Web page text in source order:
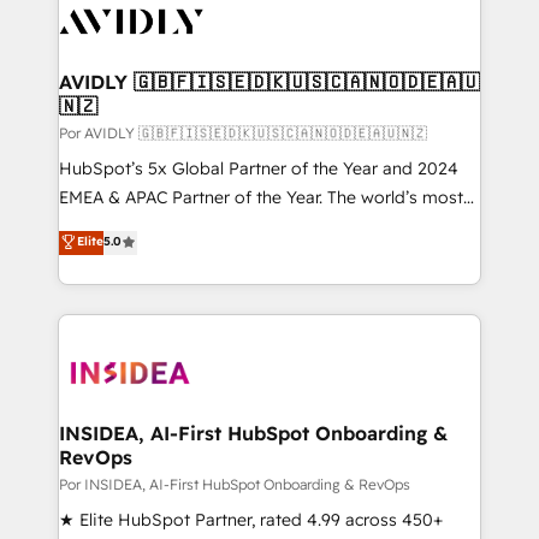
CRM and webdesign (We focus on EMEA - USA
AVIDLY 🇬🇧🇫🇮🇸🇪🇩🇰🇺🇸🇨🇦🇳🇴🇩🇪🇦🇺
🇳🇿
Por AVIDLY 🇬🇧🇫🇮🇸🇪🇩🇰🇺🇸🇨🇦🇳🇴🇩🇪🇦🇺🇳🇿
HubSpot’s 5x Global Partner of the Year and 2024
EMEA & APAC Partner of the Year. The world’s most
experienced and fully accredited HubSpot Solutions
Partner. 🚀 With 2,750+ HubSpot projects delivered
and 370+ specialists across EMEA, APAC and NAM,
we de-risk complex CRM programmes and
multi-region migrations to AI-powered automation,
scale. 🏆 HubSpot’s CEO called us “the partner of the
future.” Others agree it is proof of trust built through
measurable impact.
Elite5.0
INSIDEA, AI-First HubSpot Onboarding &
RevOps
Por INSIDEA, AI-First HubSpot Onboarding & RevOps
★ Elite HubSpot Partner, rated 4.99 across 450+